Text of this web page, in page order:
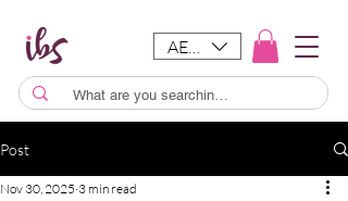
AED (AED)
Post
Nov 30, 2025 3 min read